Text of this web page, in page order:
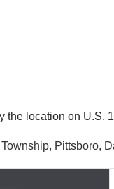
location on
Pittsboro,